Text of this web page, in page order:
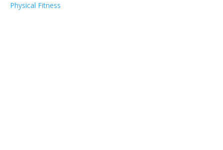
Physical Fitness